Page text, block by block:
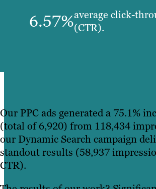
6.57%average click-
(CTR).
Our PPC ads generated a 75.1%
(total of 6,920) from 118,434
our Dynamic Search campaign
standout results (58,937
CTR).